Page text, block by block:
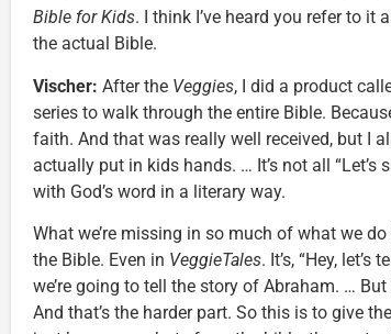
Bible for Kids. I think I’ve heard you refer to it
the actual Bible.
Vischer: After the Veggies, I did a product
series to walk through the entire Bible.
faith. And that was really well received, but I
actually put in kids hands. … It’s not all “Let’s
with God’s word in a literary way.
What we’re missing in so much of what we
the Bible. Even in VeggieTales. It’s, “Hey,
we’re going to tell the story of Abraham. …
And that’s the harder part. So this is to give